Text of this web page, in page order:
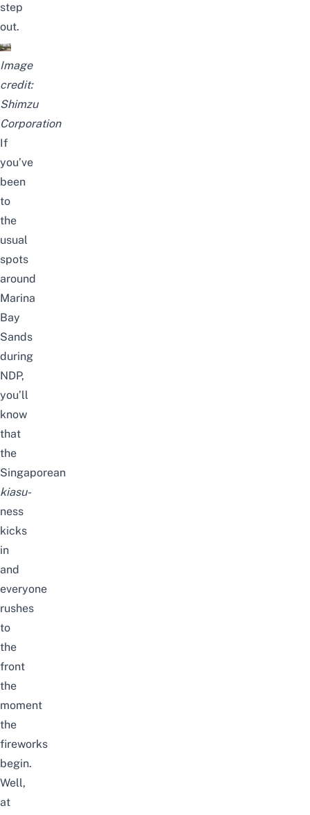
step
out.
Image
credit:
Shimzu
Corporation
If
you’ve
been
to
the
usual
spots
around
Marina
Bay
Sands
during
NDP,
you’ll
know
that
the
Singaporean
kiasu-
ness
kicks
in
and
everyone
rushes
to
the
front
the
moment
the
fireworks
begin.
Well,
at